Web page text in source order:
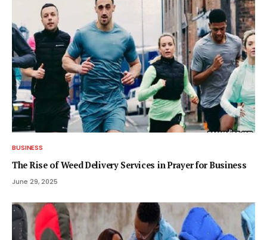
BUSINESS
The Rise of Weed Delivery Services in Prayer for Business
June 29, 2025